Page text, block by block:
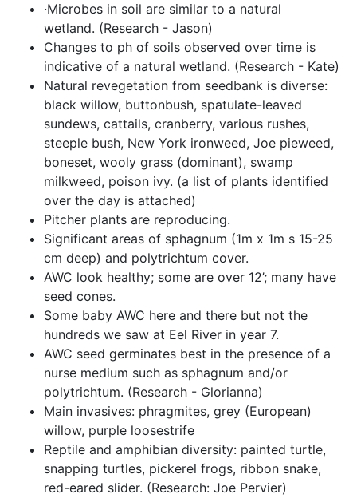
·Microbes in soil are similar to a natural
wetland. (Research - Jason)
Changes to ph of soils observed over time is
indicative of a natural wetland. (Research - Kate)
Natural revegetation from seedbank is diverse:
black willow, buttonbush, spatulate-leaved
sundews, cattails, cranberry, various rushes,
steeple bush, New York ironweed, Joe pieweed,
boneset, wooly grass (dominant), swamp
milkweed, poison ivy. (a list of plants identified
over the day is attached)
Pitcher plants are reproducing.
Significant areas of sphagnum (1m x 1m s 15-25
cm deep) and polytrichtum cover.
AWC look healthy; some are over 12’; many have
seed cones.
Some baby AWC here and there but not the
hundreds we saw at Eel River in year 7.
AWC seed germinates best in the presence of a
nurse medium such as sphagnum and/or
polytrichtum. (Research - Glorianna)
Main invasives: phragmites, grey (European)
willow, purple loosestrife
Reptile and amphibian diversity: painted turtle,
snapping turtles, pickerel frogs, ribbon snake,
red-eared slider. (Research: Joe Pervier)